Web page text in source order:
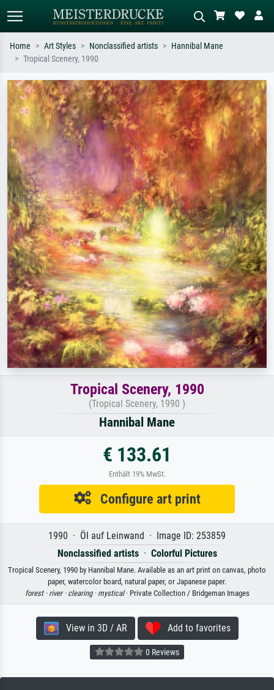
Search by artist, work title or style –
e.g. Monet, Starry Night,
Impressionism, Hokusai wave, nude.
Describe the scene – e.g. green
meadow, abstract with lots of red, dark
oil painting, standing nude next to a
tree.
Home Art Styles Nonclassified artists
Hannibal Mane
Tropical Scenery, 1990
Tropical Scenery, 1990
(Tropical Scenery, 1990 )
Hannibal Mane
€ 133.61
Enthält 19% MwSt.
Configure art print
1990 · Öl auf Leinwand · Image ID: 253859
Nonclassified artists· Colorful Pictures
Tropical Scenery, 1990 by Hannibal Mane. Available as an art print on canvas, photo
paper, watercolor board, natural paper, or Japanese paper.
forest · river · clearing · mystical· Private Collection / Bridgeman Images
View in 3D / AR Add to favorites
0 Reviews